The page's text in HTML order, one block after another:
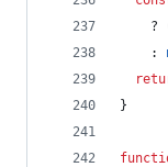
    ?
    :
}